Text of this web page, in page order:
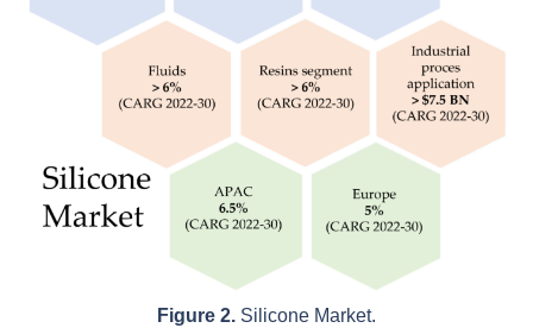
Figure 2. Silicone Market.